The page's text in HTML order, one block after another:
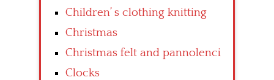
Children’ s clothing knitting
Christmas
Christmas felt and pannolenci
Clocks